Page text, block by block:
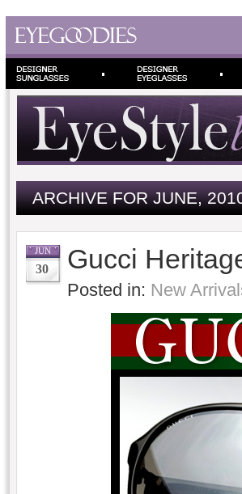
ARCHIVE FOR JUNE,
JUN
30 Gucci
Posted in: New